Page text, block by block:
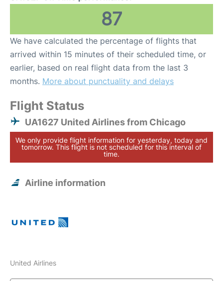
87
We have calculated the percentage of flights that
arrived within 15 minutes of their scheduled time, or
earlier, based on real flight data from the last 3
months. More about punctuality and delays
Flight Status
UA1627 United Airlines from Chicago
We only provide flight information for yesterday, today and
tomorrow. This flight is not scheduled for this interval of
time.
Airline information
United Airlines